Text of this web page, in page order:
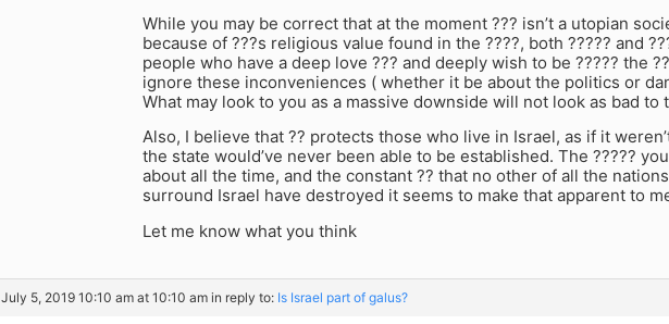
While you may be correct that at the moment ??? isn’t a utopian
because of ???s religious value found in the ????, both ????? and
people who have a deep love ??? and deeply wish to be ????? the
ignore these inconveniences ( whether it be about the politics or
What may look to you as a massive downside will not look as bad to
Also, I believe that ?? protects those who live in Israel, as if it
the state would’ve never been able to be established. The ?????
about all the time, and the constant ?? that no other of all the
surround Israel have destroyed it seems to make that apparent to
Let me know what you think
July 5, 2019 10:10 am at 10:10 am in reply to: Is Israel part of galus?